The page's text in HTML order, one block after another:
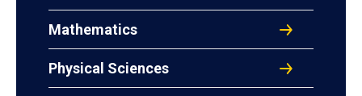
Mathematics
Physical Sciences